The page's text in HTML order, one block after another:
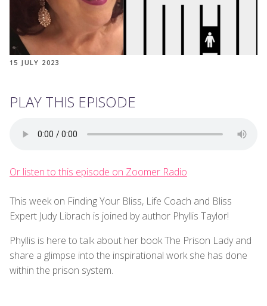
15 JULY 2023
PLAY THIS EPISODE
Or listen to this episode on Zoomer Radio
This week on Finding Your Bliss, Life Coach and Bliss
Expert Judy Librach is joined by author Phyllis Taylor!
Phyllis is here to talk about her book The Prison Lady and
share a glimpse into the inspirational work she has done
within the prison system.